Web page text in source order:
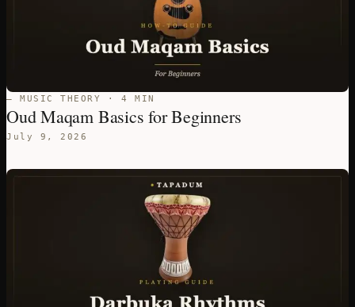
— MUSIC THEORY · 4 MIN
Oud Maqam Basics for Beginners
July 9, 2026